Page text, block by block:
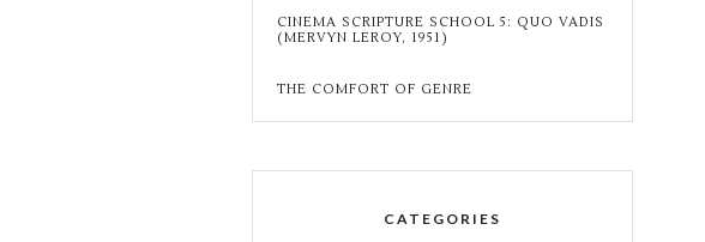
CINEMA SCRIPTURE SCHOOL 5: QUO VADIS
(MERVYN LEROY, 1951)
THE COMFORT OF GENRE
CATEGORIES